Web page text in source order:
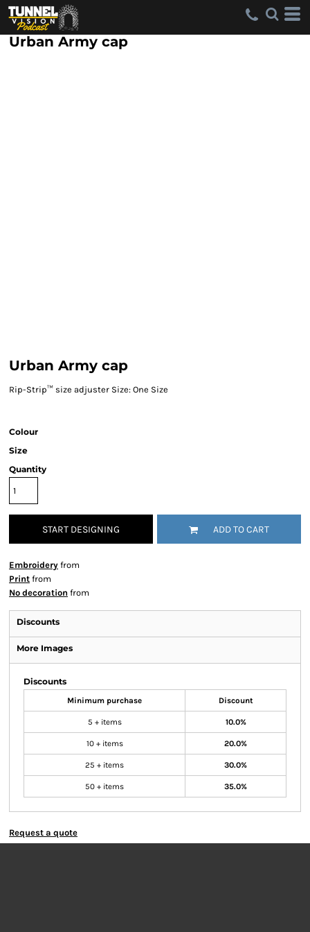
Urban Army cap
Urban Army cap
Rip-Strip™ size adjuster Size: One Size
Colour
Size
Quantity
START DESIGNING ADD TO CART
Embroidery from
Print from
No decoration from
Discounts
More Images
Discounts
Minimum purchase Discount
5 + items 10.0%
10 + items 20.0%
25 + items 30.0%
50 + items 35.0%
Request a quote